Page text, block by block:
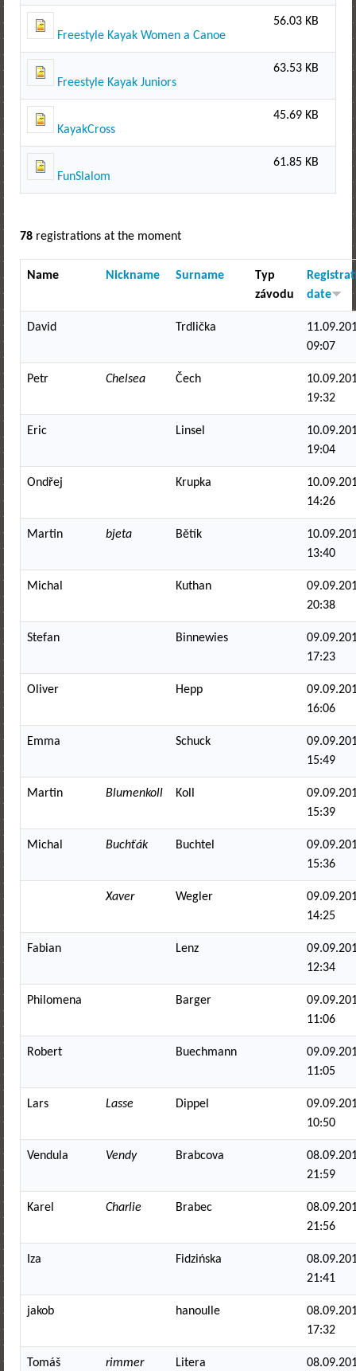
Freestyle Kayak Women a Canoe
56.03 KB
Freestyle Kayak Juniors
63.53 KB
KayakCross
45.69 KB
FunSlalom
61.85 KB
78 registrations at the moment
Name Nickname Surname
Typ
závodu
date
David Trdlička
09:07
Petr Chelsea Čech
19:32
Eric Linsel
19:04
Ondřej Krupka
14:26
Martin bjeta Bětík
13:40
Michal Kuthan
20:38
Stefan Binnewies
17:23
Oliver Hepp
16:06
Emma Schuck
15:49
Martin Blumenkoll Koll
15:39
Michal Buchťák Buchtel
15:36
Xaver Wegler
14:25
Fabian Lenz
12:34
Philomena Barger
11:06
Robert Buechmann
11:05
Lars Lasse Dippel
10:50
Vendula Vendy Brabcova
21:59
Karel Charlie Brabec
21:56
Iza Fidzińska
21:41
jakob hanoulle
17:32
Tomáš rimmer Litera